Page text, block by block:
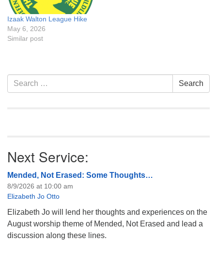
Izaak Walton League Hike
May 6, 2026
Similar post
Section
Navigation
Search
for:
Search
Next Service:
Mended, Not Erased: Some Thoughts…
8/9/2026 at 10:00 am
Elizabeth Jo Otto
Elizabeth Jo will lend her thoughts and experiences on the
August worship theme of Mended, Not Erased and lead a
discussion along these lines.